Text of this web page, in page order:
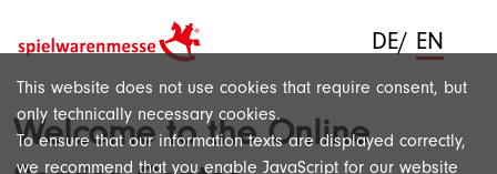
This website does not use cookies that require consent, but
only technically necessary cookies.
To ensure that our information texts are displayed correctly,
we recommend that you enable JavaScript for our website
DE/ EN
Welcome to the Online